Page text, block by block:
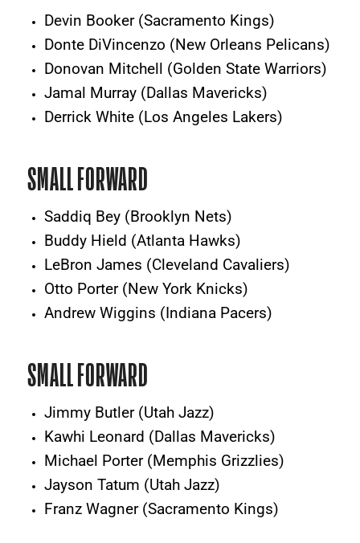
Devin Booker (Sacramento Kings)
Donte DiVincenzo (New Orleans Pelicans)
Donovan Mitchell (Golden State Warriors)
Jamal Murray (Dallas Mavericks)
Derrick White (Los Angeles Lakers)
SMALL FORWARD
Saddiq Bey (Brooklyn Nets)
Buddy Hield (Atlanta Hawks)
LeBron James (Cleveland Cavaliers)
Otto Porter (New York Knicks)
Andrew Wiggins (Indiana Pacers)
SMALL FORWARD
Jimmy Butler (Utah Jazz)
Kawhi Leonard (Dallas Mavericks)
Michael Porter (Memphis Grizzlies)
Jayson Tatum (Utah Jazz)
Franz Wagner (Sacramento Kings)